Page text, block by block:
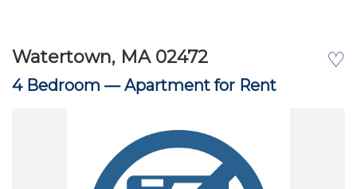
♡
Watertown, MA 02472
4 Bedroom —Apartment for Rent